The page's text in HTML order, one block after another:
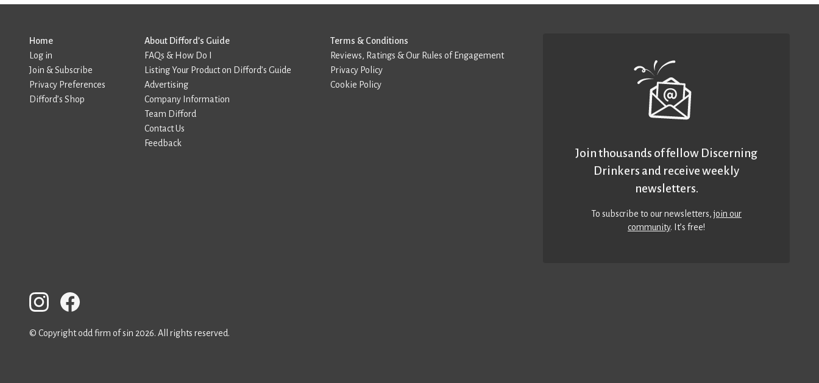
Home
Log in
Join & Subscribe
Privacy Preferences
Difford’s Shop
About Difford’s Guide
FAQs & How Do I
Listing Your Product on Difford’s Guide
Advertising
Company Information
Team Difford
Contact Us
Feedback
Terms & Conditions
Reviews, Ratings & Our Rules of Engagement
Privacy Policy
Cookie Policy
Join thousands of fellow Discerning
Drinkers and receive weekly
newsletters.
To subscribe to our newsletters,join our
community. It’s free!
© Copyright odd firm of sin 2026. All rights reserved.